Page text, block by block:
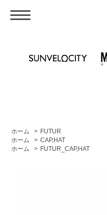
ホーム > FUTUR
ホーム
> CAP,HAT
ホーム
> FUTUR_CAP,HAT